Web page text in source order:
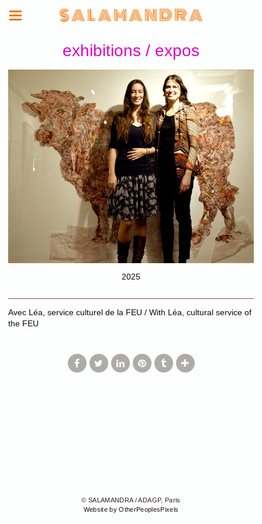
S A L A M A N D R A
exhibitions / expos
2025
Avec Léa, service culturel de la FEU / With Léa, cultural service of
the FEU
© SALAMANDRA / ADAGP, Paris
Website by OtherPeoplesPixels